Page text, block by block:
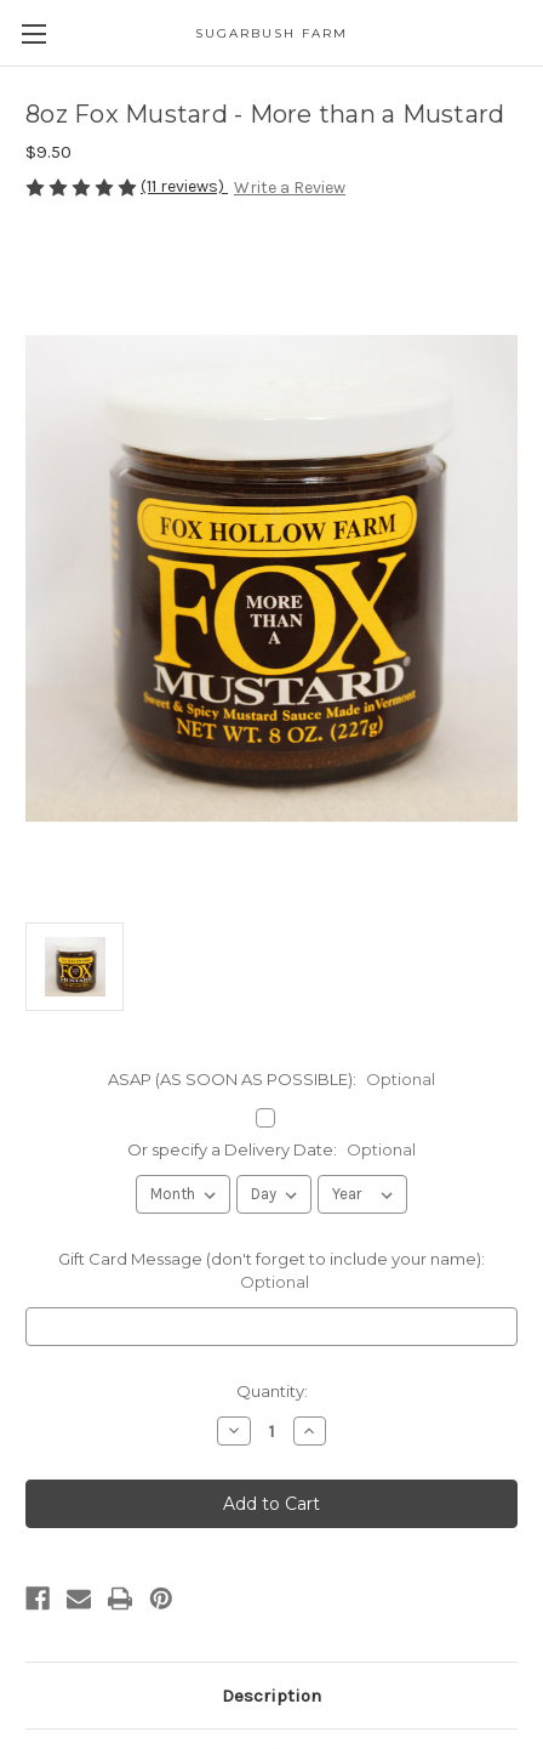
SUGARBUSH FARM
8oz Fox Mustard - More than a Mustard
$9.50
(11 reviews) Write a Review
ASAP (AS SOON AS POSSIBLE): Optional
Or specify a Delivery Date: Optional
Gift Card Message (don't forget to include your name):
Optional
Quantity:
Decrease
Quantity
8oz
Fox
Mustard
-
Increase
Quantity
8oz
Fox
Mustard
-
Description